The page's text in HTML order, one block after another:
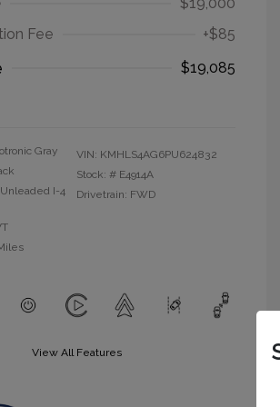
Fee
+$85
$19,085
Gray
I-4
VIN: KMHLS4AG6PU624832
Stock: # E4914A
Drivetrain: FWD
View All Features